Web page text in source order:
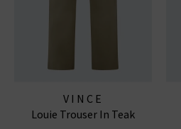
VINCE
Louie Trouser In Teak